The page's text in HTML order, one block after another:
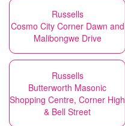
Russells
Cosmo City Corner Dawn and
Malibongwe Drive
Russells
Butterworth Masonic
Shopping Centre, Corner High
& Bell Street